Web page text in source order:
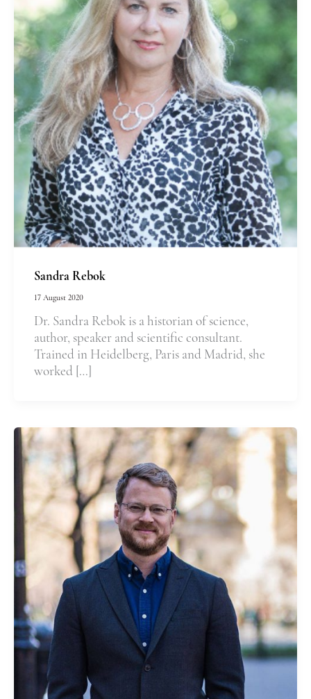
Sandra Rebok
17 August 2020
Dr. Sandra Rebok is a historian of science,
author, speaker and scientific consultant.
Trained in Heidelberg, Paris and Madrid, she
worked […]